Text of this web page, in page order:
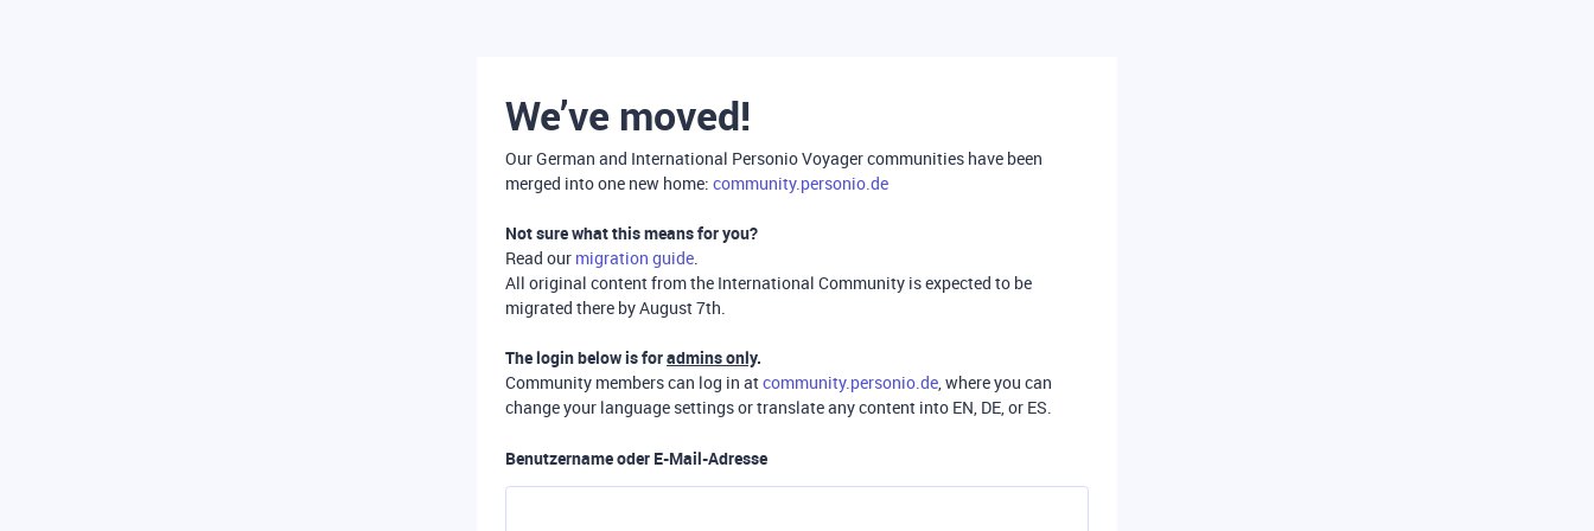
We’ve moved!
Our German and International Personio Voyager communities have been
merged into one new home: community.personio.de
Not sure what this means for you?
Read our migration guide.
All original content from the International Community is expected to be
migrated there by August 7th.
The login below is foradmins only.
Community members can log in atcommunity.personio.de, where you can
change your language settings or translate any content into EN, DE, or ES.
Benutzername oder E-Mail-Adresse